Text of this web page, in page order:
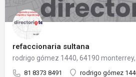
refaccionaria sultana
rodrigo gómez 1440, 64190
81 8373 8491 rodrigo gómez